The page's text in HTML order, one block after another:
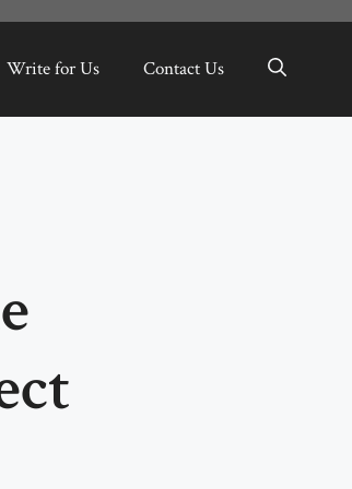
Write for Us Contact Us